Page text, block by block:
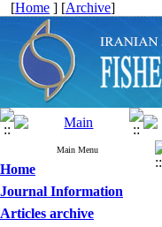
[Home ] [Archive]
Main Menu
Home
Journal Information
Articles archive